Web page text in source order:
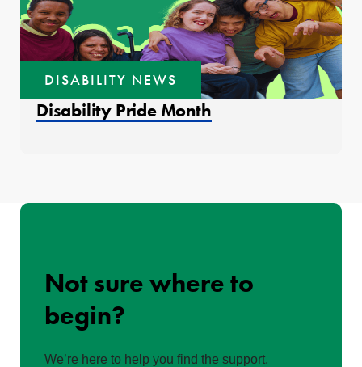
DISABILITY NEWS
Disability Pride Month
Not sure where to
begin?
We’re here to help you find the support,